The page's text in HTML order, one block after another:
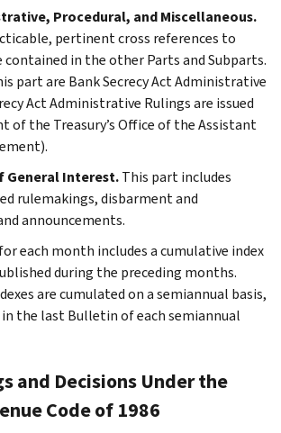
Procedural, and Miscellaneous.
pertinent cross references to
contained in the other Parts and Subparts.
part are Bank Secrecy Act Administrative
Act Administrative Rulings are issued
of the Treasury’s Office of the Assistant
General Interest.This part includes
rulemakings, disbarment and
announcements.
each month includes a cumulative index
during the preceding months.
are cumulated on a semiannual basis,
the last Bulletin of each semiannual
and Decisions Under the
Code of 1986